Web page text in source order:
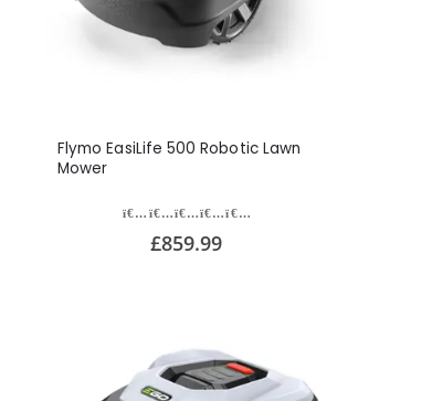
Flymo EasiLife 500 Robotic Lawn
Mower
£859.99